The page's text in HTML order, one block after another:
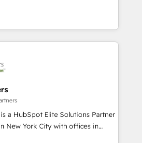
how important user adoption is.
developed a step-by-step
with each other. Together we
customer processes and
most experienced and technically
We specialise in
implementations,
CMS portal development,
Partner and we contribute
do 'good work
and have worked with incredible
some of them on our website,
a HubSpot Elite Solutions Partner
New York City with offices in
As a global